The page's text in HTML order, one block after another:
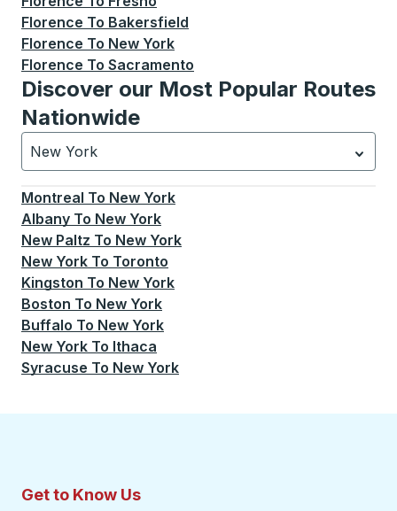
Florence To Bakersfield
Florence To New York
Florence To Sacramento
Discover our Most Popular Routes
Nationwide
New York
Currently selected: New York.Select is focused.
Montreal To New York
Albany To New York
New Paltz To New York
New York To Toronto
Kingston To New York
Boston To New York
Buffalo To New York
New York To Ithaca
Syracuse To New York
Get to Know Us